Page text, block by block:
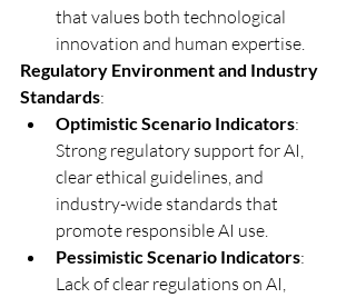
that values both technological
innovation and human expertise.
Regulatory Environment and Industry
Standards:
Optimistic Scenario Indicators:
Strong regulatory support for AI,
clear ethical guidelines, and
industry-wide standards that
promote responsible AI use.
Pessimistic Scenario Indicators:
Lack of clear regulations on AI,